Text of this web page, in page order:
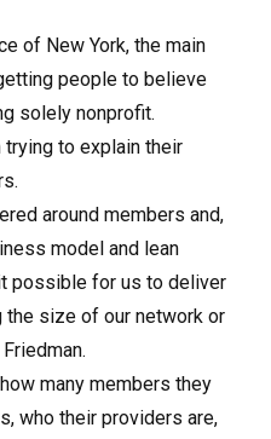
of New York, the main
people to believe
solely nonprofit.
trying to explain their
around members and,
model and lean
possible for us to deliver
size of our network or
many members they
who their providers are,